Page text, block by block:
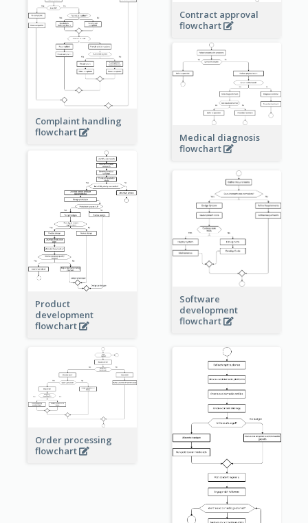
Contract approval
flowchart
Complaint handling
flowchart
Medical diagnosis
flowchart
Product
development
flowchart
Software
development
flowchart
Order processing
flowchart